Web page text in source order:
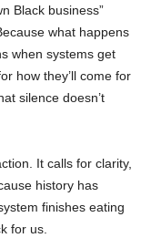
Black business”
what happens
when systems get
how they’ll come for
silence doesn’t
It calls for clarity,
history has
finishes eating
for us.